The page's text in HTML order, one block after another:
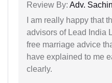
Review By: Adv.
I am really happy that
advisors of Lead India
free marriage advice
have explained to me
clearly.